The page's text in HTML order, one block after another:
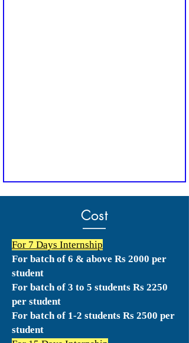
Cost
For 7 Days Internship
For batch of 6 & above Rs 2000 per
student
For batch of 3 to 5 students Rs 2250
per student
For batch of 1-2 students Rs 2500 per
student